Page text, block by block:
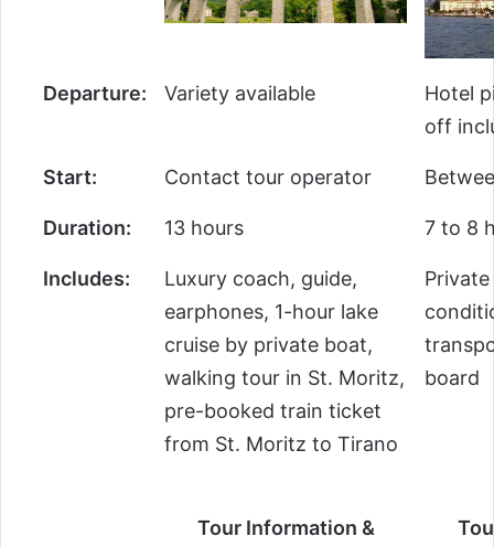
Departure: Variety available
Hotel
off
Start: Contact tour operator
Duration: 13 hours 7 to 8
Includes:
Luxury coach, guide,
earphones, 1-hour lake
cruise by private boat,
walking tour in St. Moritz,
pre-booked train ticket
from St. Moritz to Tirano
board
Tour Information &